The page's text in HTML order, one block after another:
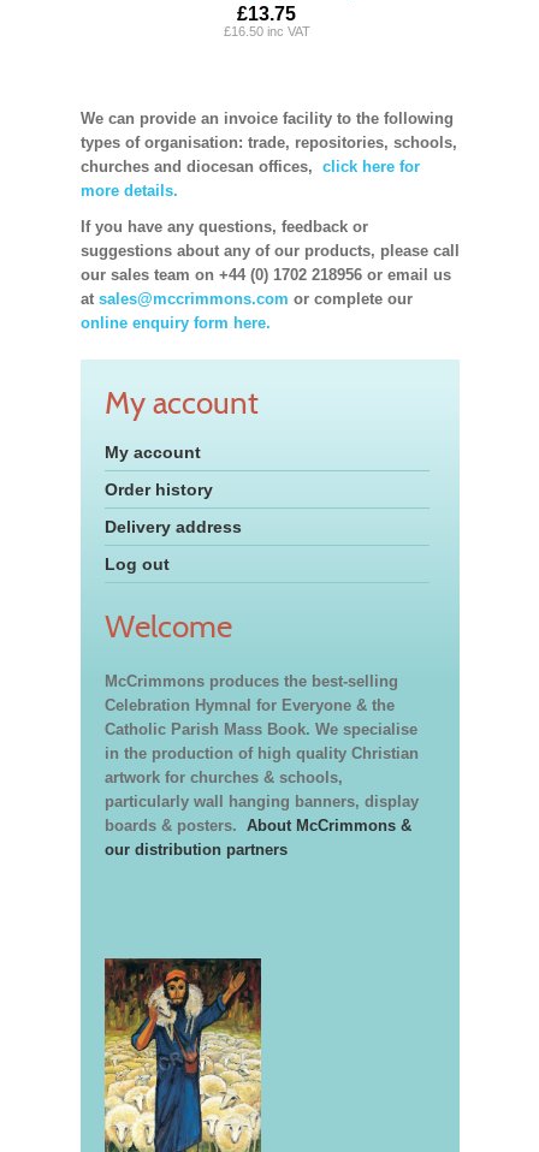
£13.75
£16.50 inc VAT
We can provide an invoice facility to the following
types of organisation: trade, repositories, schools,
churches and diocesan offices, click here for
more details.
If you have any questions, feedback or
suggestions about any of our products, please call
our sales team on +44 (0) 1702 218956 or email us
at sales@mccrimmons.com or complete our
online enquiry form here.
My account
My account
Order history
Delivery address
Log out
Welcome
McCrimmons produces the best-selling
Celebration Hymnal for Everyone & the
Catholic Parish Mass Book. We specialise
in the production of high quality Christian
artwork for churches & schools,
particularly wall hanging banners, display
boards & posters. About McCrimmons &
our distribution partners